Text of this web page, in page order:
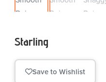
Starling
Save to Wishlist